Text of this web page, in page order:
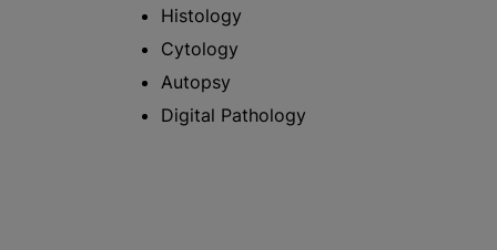
Histology
Cytology
Autopsy
Digital Pathology